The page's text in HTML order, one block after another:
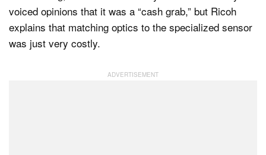
Dark Mode
voiced opinions that it was a “cash grab,” but Ricoh
explains that matching optics to the specialized sensor
was just very costly.